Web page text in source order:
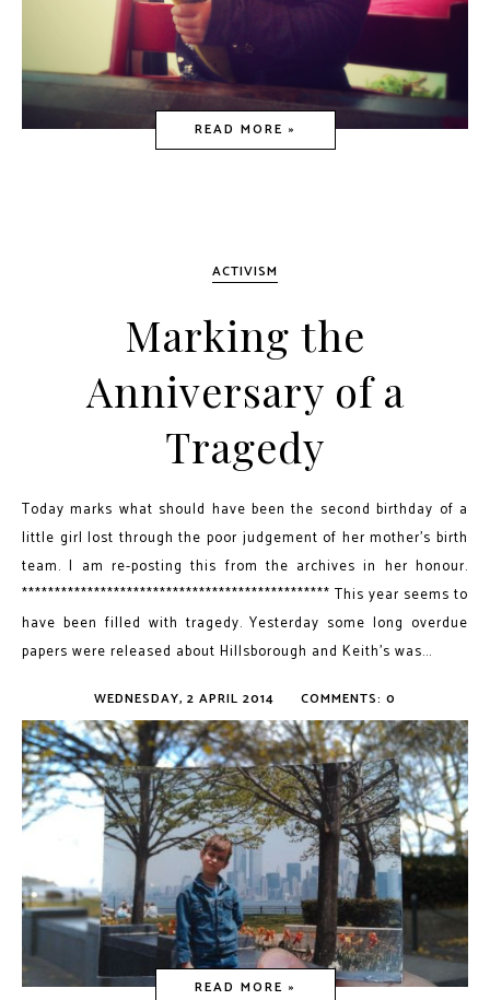
READ MORE »
ACTIVISM
Marking the
Anniversary of a
Tragedy
Today marks what should have been the second birthday of a
little girl lost through the poor judgement of her mother's birth
team. I am re-posting this from the archives in her honour.
*********************************************** This year seems to
have been filled with tragedy. Yesterday some long overdue
papers were released about Hillsborough and Keith’s was...
WEDNESDAY, 2 APRIL 2014 COMMENTS: 0
READ MORE »